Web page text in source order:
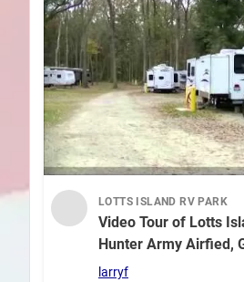
LOTTS ISLAND RV PARK
Video Tour of Lotts
Hunter Army Airfied,
larryf